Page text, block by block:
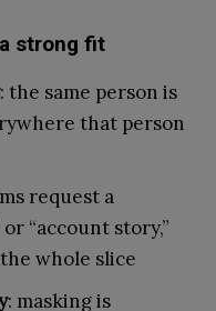
strong fit
: the same person is
that person
request a
“account story,”
whole slice
: masking is